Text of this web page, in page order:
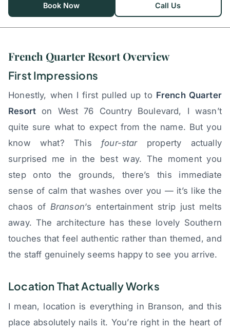
Book Now Call Us
French Quarter Resort Overview
First Impressions
Honestly, when I first pulled up to French Quarter
Resort on West 76 Country Boulevard, I wasn’t
quite sure what to expect from the name. But you
know what? Thisfour-starproperty actually
surprised me in the best way. The moment you
step onto the grounds, there’s this immediate
sense of calm that washes over you — it’s like the
chaos of Branson‘s entertainment strip just melts
away. The architecture has these lovely Southern
touches that feel authentic rather than themed, and
the staff genuinely seems happy to see you arrive.
Location That Actually Works
I mean, location is everything in Branson, and this
place absolutely nails it. You’re right in the heart of